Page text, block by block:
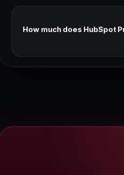
No credit card required.
How much does HubSpot